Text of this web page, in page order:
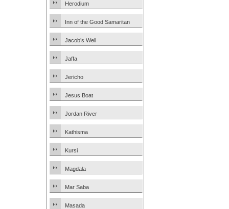
Herodium
Inn of the Good Samaritan
Jacob’s Well
Jaffa
Jericho
Jesus Boat
Jordan River
Kathisma
Kursi
Magdala
Mar Saba
Masada